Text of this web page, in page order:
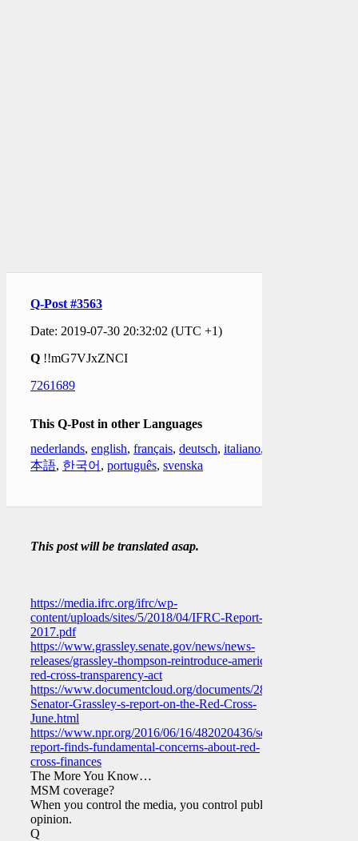
Q-Post #3563
Date: 2019-07-30 20:32:02 (UTC +1)
Q !!mG7VJxZNCI
7261689
This Q-Post in other Languages
nederlands, english, français, deutsch, italiano,
本語, 한국어 , português, svenska
This post will be translated asap.
https://media.ifrc.org/ifrc/wp-
content/uploads/sites/5/2018/04/IFRC-Report-
2017.pdf
https://www.grassley.senate.gov/news/news-
releases/grassley-thompson-reintroduce-american-
red-cross-transparency-act
https://www.documentcloud.org/documents/2861873-
Senator-Grassley-s-report-on-the-Red-Cross-
June.html
https://www.npr.org/2016/06/16/482020436/senators-
report-finds-fundamental-concerns-about-red-
cross-finances
The More You Know…
MSM coverage?
When you control the media, you control public
opinion.
Q